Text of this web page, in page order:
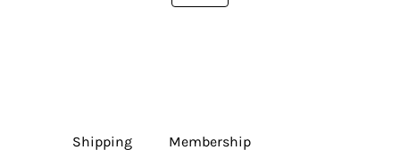
Shipping
Membership